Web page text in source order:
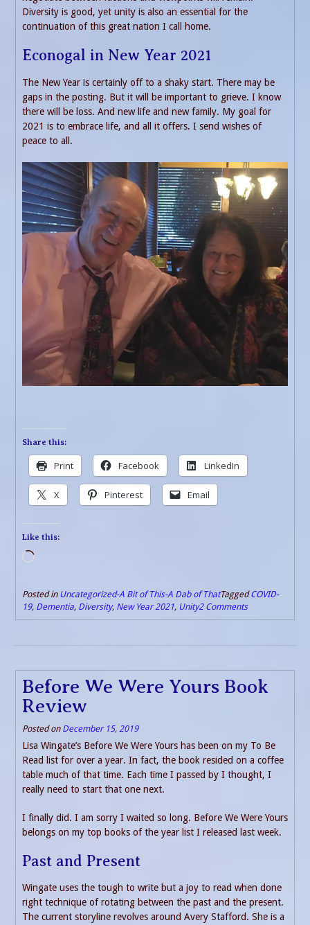
Diversity is good, yet unity is also an essential for the
continuation of this great nation I call home.
Econogal in New Year 2021
The New Year is certainly off to a shaky start. There may be
gaps in the posting. But it will be important to grieve. I know
there will be loss. And new life and new family. My goal for
2021 is to embrace life, and all it offers. I send wishes of
peace to all.
Share this:
Print Facebook LinkedIn
X Pinterest Email
Like this:
Loading…
Posted in Uncategorized-A Bit of This-A Dab of ThatTaggedCOVID-
19, Dementia, Diversity, New Year 2021, Unity2 Comments
Before We Were Yours Book
Review
Posted on December 15, 2019
Lisa Wingate’s Before We Were Yours has been on my To Be
Read list for over a year. In fact, the book resided on a coffee
table much of that time. Each time I passed by I thought, I
really need to start that one next.
I finally did. I am sorry I waited so long. Before We Were Yours
belongs on my top books of the year list I released last week.
Past and Present
Wingate uses the tough to write but a joy to read when done
right technique of rotating between the past and the present.
The current storyline revolves around Avery Stafford. She is a